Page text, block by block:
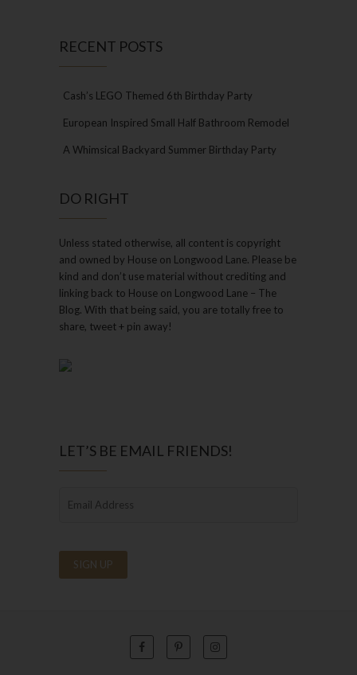
RECENT POSTS
Cash’s LEGO Themed 6th Birthday Party
European Inspired Small Half Bathroom Remodel
A Whimsical Backyard Summer Birthday Party
DO RIGHT
Unless stated otherwise, all content is copyright
and owned by House on Longwood Lane. Please be
kind and don’t use material without crediting and
linking back to House on Longwood Lane – The
Blog. With that being said, you are totally free to
share, tweet + pin away!
LET’S BE EMAIL FRIENDS!